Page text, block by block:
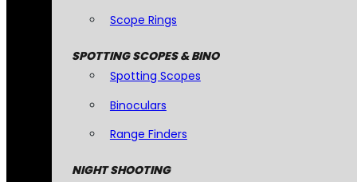
Scope Rings
SPOTTING SCOPES & BINO
Spotting Scopes
Binoculars
Range Finders
NIGHT SHOOTING